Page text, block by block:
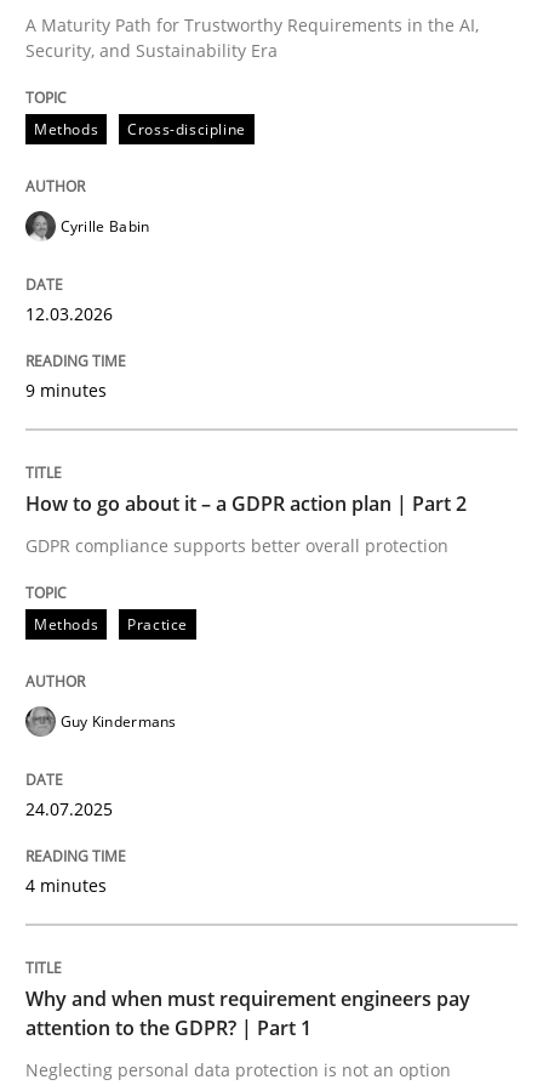
12. March 2026 · 9 minutes read
Methods
How to go about it – a GDPR action
GDPR compliance supports better overall protection
Written byGuy Kindermans
24. July 2025 · 4 minutes read
READ ARTICLE
A Maturity Path for Trustworthy Requirements in the AI,
Security, and Sustainability Era
Methods Cross-discipline
Cyrille Babin
12.03.2026
9 minutes
How to go about it – a GDPR action plan | Part 2
GDPR compliance supports better overall protection
Methods Practice
Guy Kindermans
24.07.2025
4 minutes
Why and when must requirement engineers pay
attention to the GDPR? | Part 1
Neglecting personal data protection is not an option